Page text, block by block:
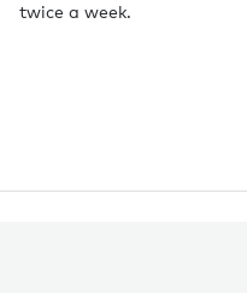
twice a week.